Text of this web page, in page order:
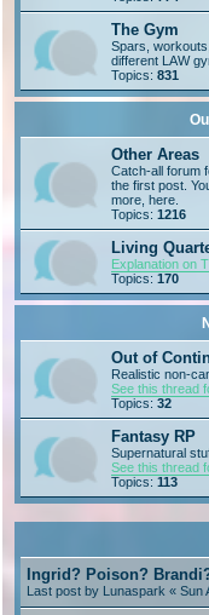
The Gym
Spars,
different LAW
Topics: 831
Other Areas
Catch-all forum
the first post.
more, here.
Topics: 1216
Living
Explanation on
Topics: 170
Out of
Realistic non-
See this thread
Topics: 32
Fantasy RP
Supernatural
See this thread
Topics: 113
Ingrid? Poison?
Last post by Lunaspark « Sun